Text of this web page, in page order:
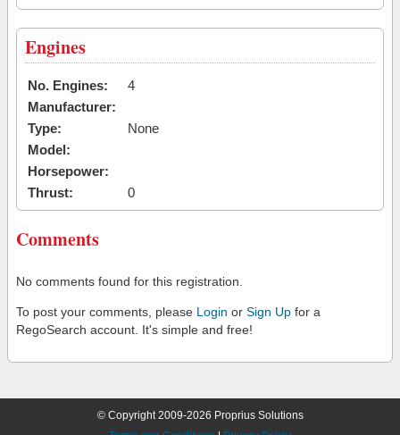
Engines
No. Engines:
4
Manufacturer:
Type:
None
Model:
Horsepower:
Thrust:
0
Comments
No comments found for this registration.
To post your comments, please Login or Sign Up for a
RegoSearch account. It's simple and free!
© Copyright 2009-2026 Proprius Solutions